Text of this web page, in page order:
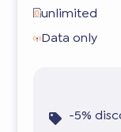
unlimited
Data only
-5%